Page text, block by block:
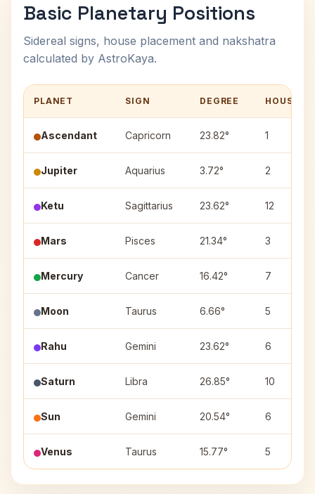
Basic Planetary Positions
Sidereal signs, house placement and nakshatra
calculated by AstroKaya.
PLANET SIGN DEGREE HOUSE
Ascendant Capricorn 23.82° 1
Jupiter Aquarius 3.72° 2
Ketu Sagittarius 23.62° 12
Mars Pisces 21.34° 3
Mercury Cancer 16.42° 7
Moon Taurus 6.66° 5
Rahu Gemini 23.62° 6
Saturn Libra 26.85° 10
Sun Gemini 20.54° 6
Venus Taurus 15.77° 5